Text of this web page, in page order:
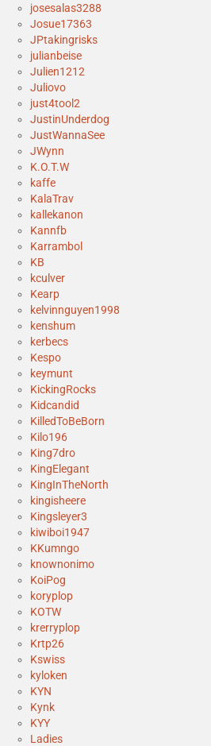
josesalas3288
Josue17363
JPtakingrisks
julianbeise
Julien1212
Juliovo
just4tool2
JustinUnderdog
JustWannaSee
JWynn
K.O.T.W
kaffe
KalaTrav
kallekanon
Kannfb
Karrambol
KB
kculver
Kearp
kelvinnguyen1998
kenshum
kerbecs
Kespo
keymunt
KickingRocks
Kidcandid
KilledToBeBorn
Kilo196
King7dro
KingElegant
KingInTheNorth
kingisheere
Kingsleyer3
kiwiboi1947
KKumngo
knownonimo
KoiPog
koryplop
KOTW
krerryplop
Krtp26
Kswiss
kyloken
KYN
Kynk
KYY
Ladies